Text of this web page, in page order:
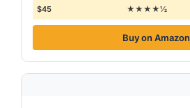
$45 ★★★★½
Buy on Amazon